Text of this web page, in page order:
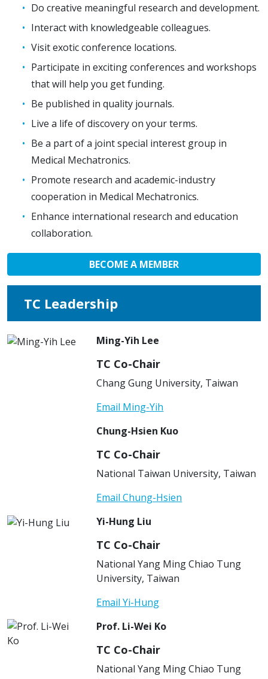
Do creative meaningful research and development.
Interact with knowledgeable colleagues.
Visit exotic conference locations.
Participate in exciting conferences and workshops
that will help you get funding.
Be published in quality journals.
Live a life of discovery on your terms.
Be a part of a joint special interest group in
Medical Mechatronics.
Promote research and academic-industry
cooperation in Medical Mechatronics.
Enhance international research and education
collaboration.
BECOME A MEMBER
TC Leadership
Ming-Yih Lee
TC Co-Chair
Chang Gung University, Taiwan
Email Ming-Yih
Chung-Hsien Kuo
TC Co-Chair
National Taiwan University, Taiwan
Email Chung-Hsien
Yi-Hung Liu
TC Co-Chair
National Yang Ming Chiao Tung
University, Taiwan
Email Yi-Hung
Prof. Li-Wei Ko
TC Co-Chair
National Yang Ming Chiao Tung